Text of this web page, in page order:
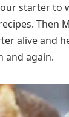
starter to
Then
alive and
and again.